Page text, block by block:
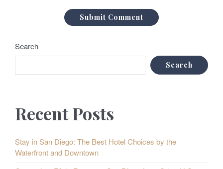
Search
Search
Recent Posts
Stay in San Diego: The Best Hotel Choices by the
Waterfront and Downtown